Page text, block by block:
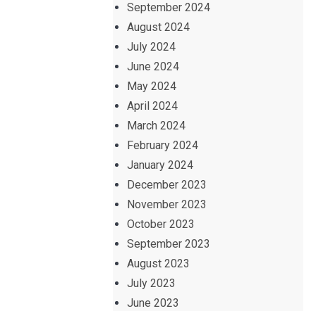
September 2024
August 2024
July 2024
June 2024
May 2024
April 2024
March 2024
February 2024
January 2024
December 2023
November 2023
October 2023
September 2023
August 2023
July 2023
June 2023